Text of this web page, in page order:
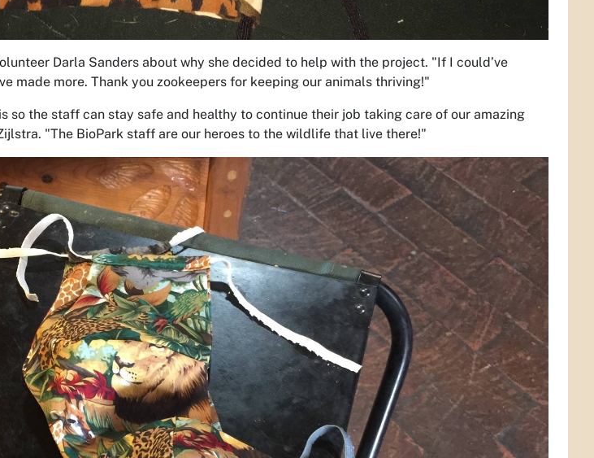
Darla Sanders about why she decided to help with the project. "If I could’ve
made more. Thank you zookeepers for keeping our animals thriving!"
so the staff can stay safe and healthy to continue their job taking care of our amazing
"The BioPark staff are our heroes to the wildlife that live there!"